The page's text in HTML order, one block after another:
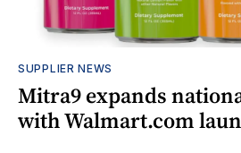
SUPPLIER NEWS
Mitra9 expands
with Walmart.com